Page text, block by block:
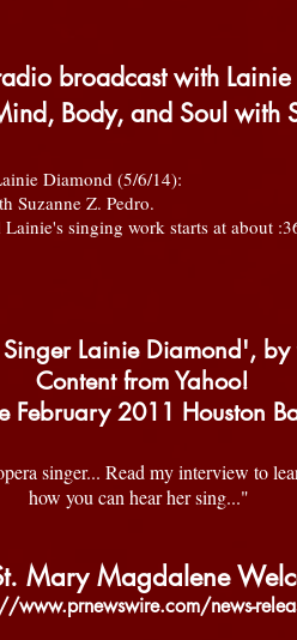
broadcast with
Body, and Soul with
Diamond (5/6/14):
Suzanne Z. Pedro.
singing work starts at about
Lainie Diamond',
Content from Yahoo!
February 2011 Houston
singer... Read my interview to
how you can hear her sing..."
Mary Magdalene
www.prnewswire.com/news-